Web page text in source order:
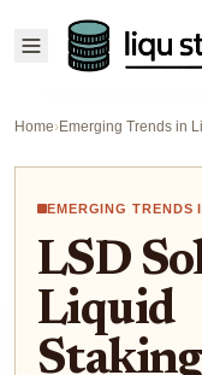
Home›Emerging Trends in
EMERGING TRENDS
LSD
Liquid